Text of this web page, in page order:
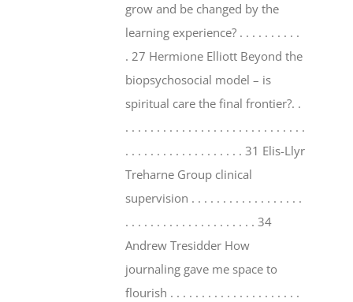
grow and be changed by the
learning experience? . . . . . . . . . .
. 27 Hermione Elliott Beyond the
biopsychosocial model – is
spiritual care the final frontier?. .
. . . . . . . . . . . . . . . . . . . . . . . . . . . . .
. . . . . . . . . . . . . . . . . . . 31 Elis-Llyr
Treharne Group clinical
supervision . . . . . . . . . . . . . . . . . .
. . . . . . . . . . . . . . . . . . . . . 34
Andrew Tresidder How
journaling gave me space to
flourish . . . . . . . . . . . . . . . . . . . . .